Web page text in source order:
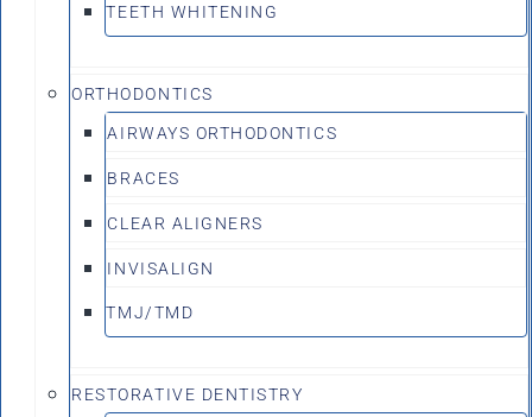
TEETH WHITENING
ORTHODONTICS
AIRWAYS ORTHODONTICS
BRACES
CLEAR ALIGNERS
INVISALIGN
TMJ/TMD
RESTORATIVE DENTISTRY